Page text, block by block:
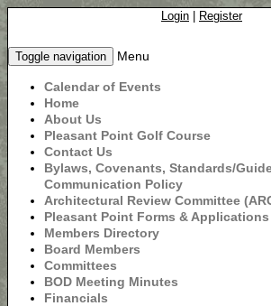
Login Register
Toggle navigation Menu
Calendar of Events
Home
About Us
Pleasant Point Golf Course
Contact Us
Bylaws, Covenants, Standards/
Communication Policy
Architectural Review Committee
Pleasant Point Forms & Applications
Members Directory
Board Members
Committees
BOD Meeting Minutes
Financials